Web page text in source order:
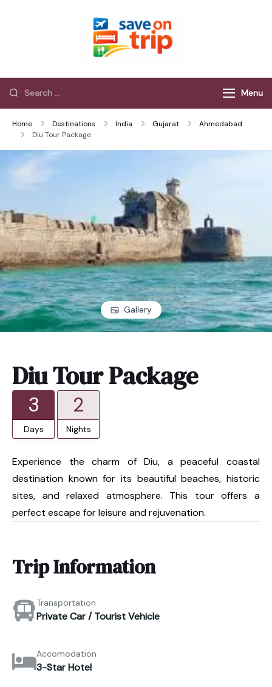
Menu
Home Destinations India Gujarat
Ahmedabad
Diu Tour Package
Gallery
Diu Tour Package
3
Days
2
Nights
Experience the charm of Diu, a peaceful coastal
destination known for its beautiful beaches, historic
sites, and relaxed atmosphere. This tour offers a
perfect escape for leisure and rejuvenation.
Trip Information
Transportation
Private Car / Tourist Vehicle
Accomodation
3-Star Hotel